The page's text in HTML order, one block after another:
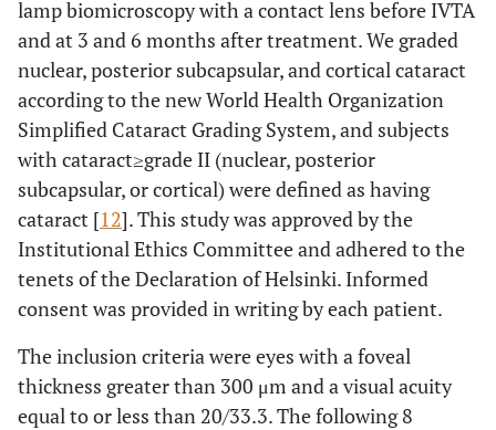
lamp biomicroscopy with a contact lens before IVTA
and at 3 and 6 months after treatment. We graded
nuclear, posterior subcapsular, and cortical cataract
according to the new World Health Organization
Simplified Cataract Grading System, and subjects
with cataract≥grade II (nuclear, posterior
subcapsular, or cortical) were defined as having
cataract [12]. This study was approved by the
Institutional Ethics Committee and adhered to the
tenets of the Declaration of Helsinki. Informed
consent was provided in writing by each patient.
The inclusion criteria were eyes with a foveal
thickness greater than 300 μm and a visual acuity
equal to or less than 20/33.3. The following 8